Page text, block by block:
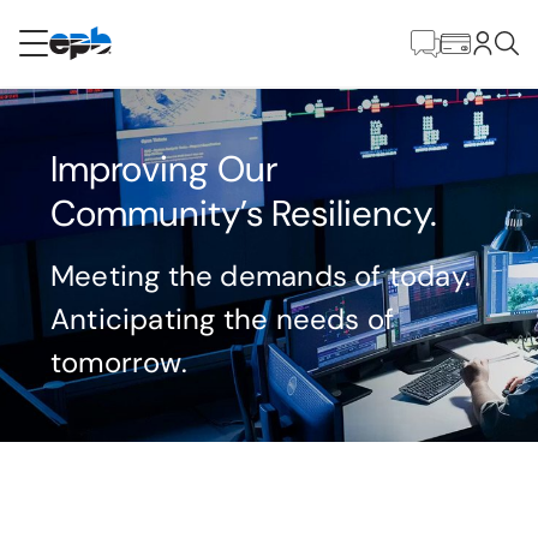
RESIDENTIALBUSINESS
Internet
Energy
Television
Phone
Content
Improving Our
Community’s Resiliency.
Meeting the demands of today.
Anticipating the needs of
tomorrow.